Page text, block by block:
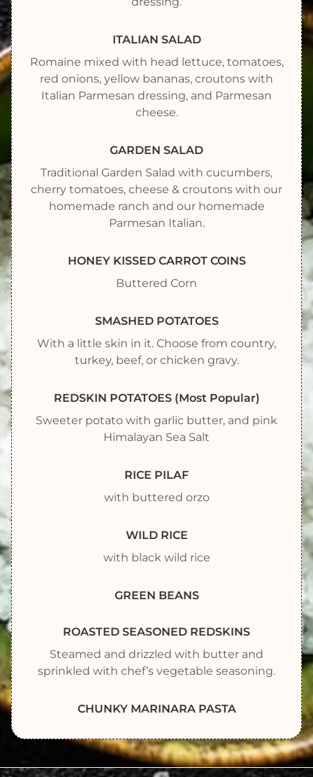
ITALIAN SALAD
Romaine mixed with head lettuce, tomatoes,
red onions, yellow bananas, croutons with
Italian Parmesan dressing, and Parmesan
cheese.
GARDEN SALAD
Traditional Garden Salad with cucumbers,
cherry tomatoes, cheese & croutons with our
homemade ranch and our homemade
Parmesan Italian.
HONEY KISSED CARROT COINS
Buttered Corn
SMASHED POTATOES
With a little skin in it. Choose from country,
turkey, beef, or chicken gravy.
REDSKIN POTATOES (Most Popular)
Sweeter potato with garlic butter, and pink
Himalayan Sea Salt
RICE PILAF
with buttered orzo
WILD RICE
with black wild rice
GREEN BEANS
ROASTED SEASONED REDSKINS
Steamed and drizzled with butter and
sprinkled with chef’s vegetable seasoning.
CHUNKY MARINARA PASTA